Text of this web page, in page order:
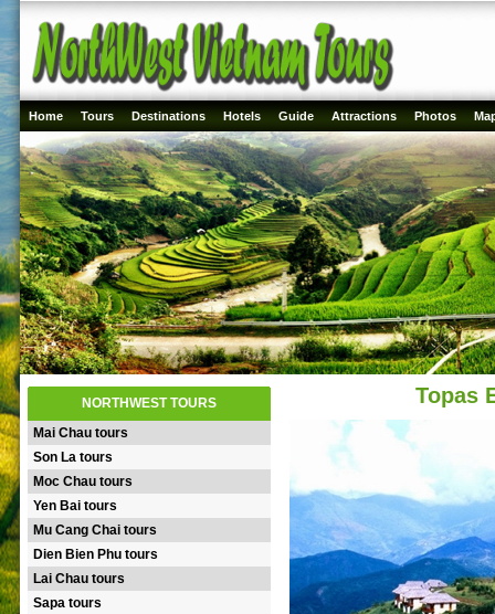
Home Tours Destinations Hotels Guide Attractions Photos
NORTHWEST TOURS
Mai Chau tours
Son La tours
Moc Chau tours
Yen Bai tours
Mu Cang Chai tours
Dien Bien Phu tours
Lai Chau tours
Sapa tours
Topas